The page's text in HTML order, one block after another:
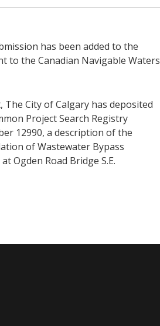
has been added to the
to the Canadian Navigable Waters
City of Calgary has deposited
Project Search Registry
12990, a description of the
of Wastewater Bypass
Ogden Road Bridge S.E.